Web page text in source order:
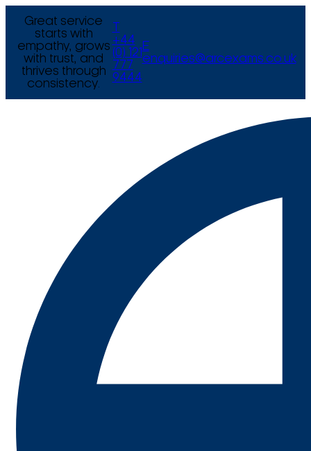
Great service
starts with
empathy, grows
with trust, and
thrives through
consistency.
+44
(0) 121
777
9444
E
enquiries@arcexams.co.uk